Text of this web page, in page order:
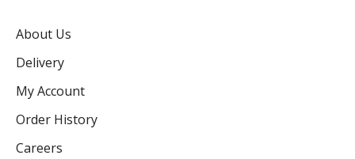
About Us
Delivery
My Account
Order History
Careers